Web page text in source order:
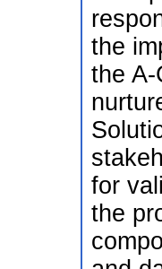
the
the
for
the